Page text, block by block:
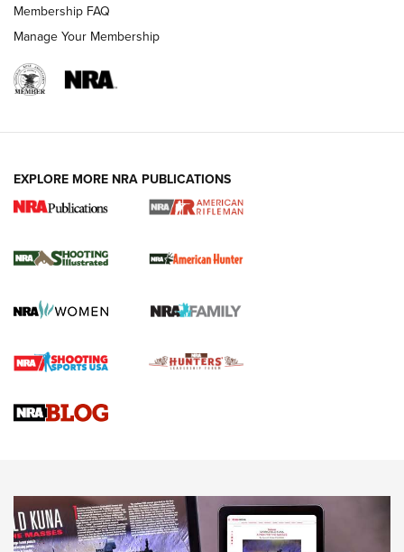
.22 LR Lever-Action
Gun Review | Robinson Armament XCR-L Standard Tactical
Gun Review | Rost Martin RM1C | An Official Journal Of The
NEWS NEWS
Membership FAQ
Manage Your Membership
EXPLORE MORE NRA PUBLICATIONS